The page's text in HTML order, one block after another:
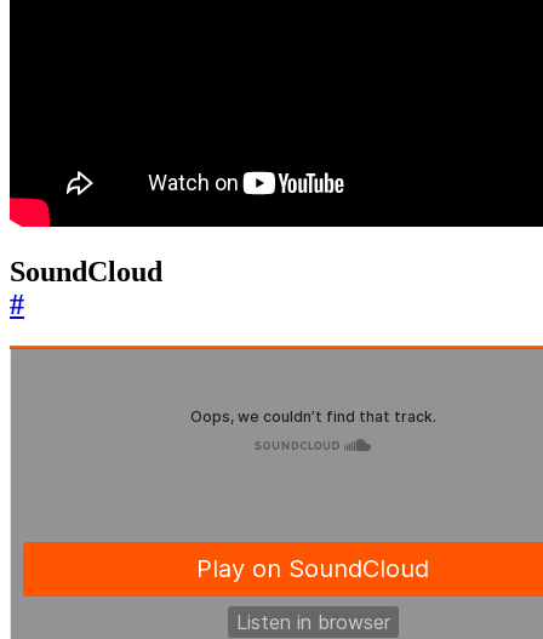
SoundCloud
#